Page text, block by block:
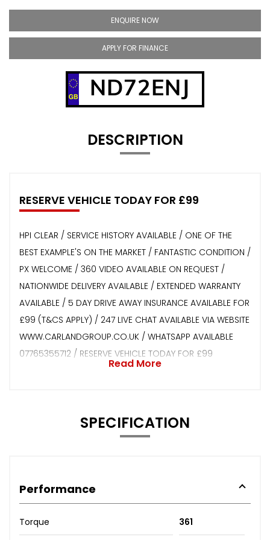
ENQUIRE NOW
APPLY FOR FINANCE
ND72ENJ
DESCRIPTION
RESERVE VEHICLE TODAY FOR £99
HPI CLEAR / SERVICE HISTORY AVAILABLE / ONE OF THE
BEST EXAMPLE'S ON THE MARKET / FANTASTIC CONDITION /
PX WELCOME / 360 VIDEO AVAILABLE ON REQUEST /
NATIONWIDE DELIVERY AVAILABLE / EXTENDED WARRANTY
AVAILABLE / 5 DAY DRIVE AWAY INSURANCE AVAILABLE FOR
£99 (T&CS APPLY) / 247 LIVE CHAT AVAILABLE VIA WEBSITE
WWW.CARLANDGROUP.CO.UK / WHATSAPP AVAILABLE
07765355712 / RESERVE VEHICLE TODAY FOR £99
Read More
SPECIFICATION
Performance
Torque 361